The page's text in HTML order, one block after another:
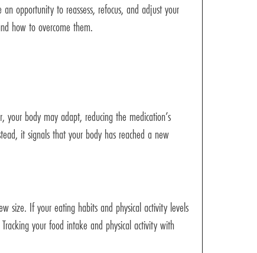
opportunity to reassess, refocus, and adjust your
how to overcome them.
your body may adapt, reducing the medication’s
it signals that your body has reached a new
size. If your eating habits and physical activity levels
your food intake and physical activity with